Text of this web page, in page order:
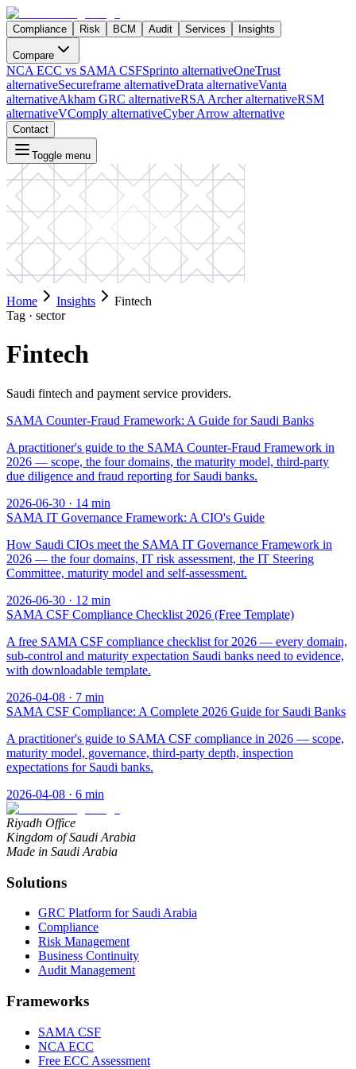
Compliance Risk BCM Audit Services Insights
Compare
NCA ECC vs SAMA CSFSprinto alternativeOneTrust
alternativeSecureframe alternativeDrata alternativeVanta
alternativeAkham GRC alternativeRSA Archer alternativeRSM
alternativeVComply alternativeCyber Arrow alternative
Contact
Toggle menu
Home Insights
Fintech
Tag · sector
Fintech
Saudi fintech and payment service providers.
SAMA Counter-Fraud Framework: A Guide for Saudi Banks
A practitioner's guide to the SAMA Counter-Fraud Framework in
2026 — scope, the four domains, the maturity model, third-party
due diligence and fraud reporting for Saudi banks.
2026-06-30 · 14 min
SAMA IT Governance Framework: A CIO's Guide
How Saudi CIOs meet the SAMA IT Governance Framework in
2026 — the four domains, IT risk assessment, the IT Steering
Committee, maturity model and self-assessment.
2026-06-30 · 12 min
SAMA CSF Compliance Checklist 2026 (Free Template)
A free SAMA CSF compliance checklist for 2026 — every domain,
sub-control and maturity expectation Saudi banks need to evidence,
with downloadable template.
2026-04-08 · 7 min
SAMA CSF Compliance: A Complete 2026 Guide for Saudi Banks
A practitioner's guide to SAMA CSF compliance in 2026 — scope,
maturity model, governance, third-party depth, inspection
expectations for Saudi banks.
2026-04-08 · 6 min
Riyadh Office
Kingdom of Saudi Arabia
Made in Saudi Arabia
Solutions
GRC Platform for Saudi Arabia
Compliance
Risk Management
Business Continuity
Audit Management
Frameworks
SAMA CSF
NCA ECC
Free ECC Assessment